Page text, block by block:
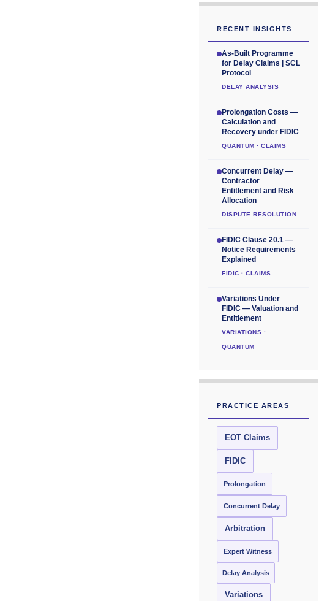
RECENT INSIGHTS
As-Built Programme
for Delay Claims | SCL
Protocol
DELAY ANALYSIS
Prolongation Costs —
Calculation and
Recovery under FIDIC
QUANTUM · CLAIMS
Concurrent Delay —
Contractor
Entitlement and Risk
Allocation
DISPUTE RESOLUTION
FIDIC Clause 20.1 —
Notice Requirements
Explained
FIDIC · CLAIMS
Variations Under
FIDIC — Valuation and
Entitlement
VARIATIONS ·
QUANTUM
PRACTICE AREAS
EOT Claims
FIDIC
Prolongation
Concurrent Delay
Arbitration
Expert Witness
Delay Analysis
Variations